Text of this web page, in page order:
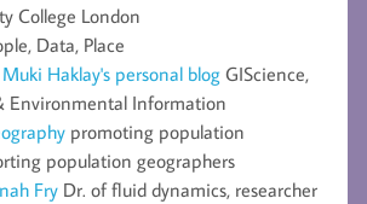
College London
Data, Place
Muki Haklay's personal blog GIScience,
Environmental Information
promoting population
population geographers
Fry Dr. of fluid dynamics, researcher